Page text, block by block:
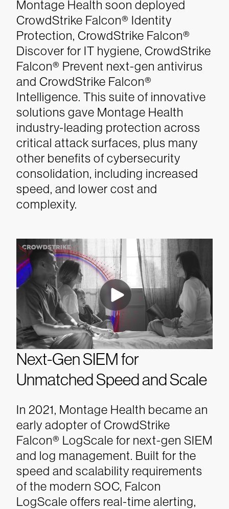
Montage Health soon deployed
CrowdStrike Falcon® Identity
Protection, CrowdStrike Falcon®
Discover for IT hygiene, CrowdStrike
Falcon® Prevent next-gen antivirus
and CrowdStrike Falcon®
Intelligence. This suite of innovative
solutions gave Montage Health
industry-leading protection across
critical attack surfaces, plus many
other benefits of cybersecurity
consolidation, including increased
speed, and lower cost and
complexity.
Next-Gen SIEM for
Unmatched Speed and Scale
In 2021, Montage Health became an
early adopter of CrowdStrike
Falcon® LogScale for next-gen SIEM
and log management. Built for the
speed and scalability requirements
of the modern SOC, Falcon
LogScale offers real-time alerting,